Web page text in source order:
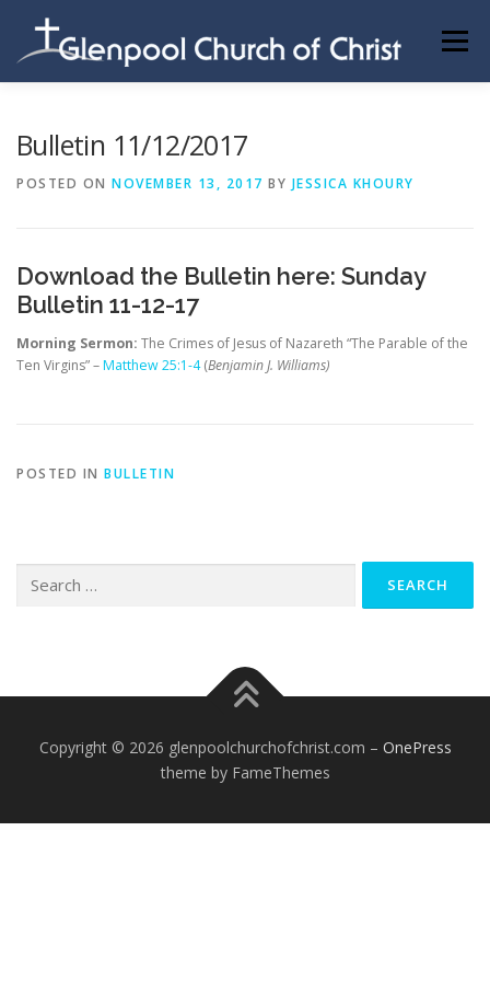
content
Menu
Bulletin 11/12/2017
POSTED ON NOVEMBER 13, 2017 BY JESSICA KHOURY
Download the Bulletin here: Sunday
Bulletin 11-12-17
Morning Sermon: The Crimes of Jesus of Nazareth “The Parable of the
Ten Virgins” –Matthew 25:1-4(Benjamin J. Williams)
POSTED IN BULLETIN
for:
Copyright © 2026 glenpoolchurchofchrist.com – OnePress
theme by FameThemes